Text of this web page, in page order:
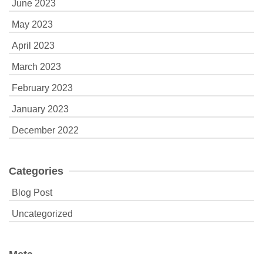
June 2023
May 2023
April 2023
March 2023
February 2023
January 2023
December 2022
Categories
Blog Post
Uncategorized